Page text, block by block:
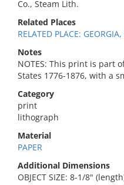
Co., Steam Lith.
Related Places
RELATED PLACE:
Notes
NOTES: This print is part
States 1776-1876, with a
Category
print
lithograph
Material
PAPER
Additional Dimensions
OBJECT SIZE: 8-1/8"